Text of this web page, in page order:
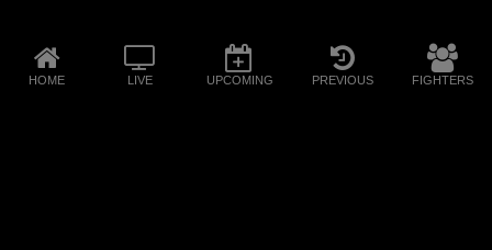
HOME LIVE UPCOMING PREVIOUS FIGHTERS